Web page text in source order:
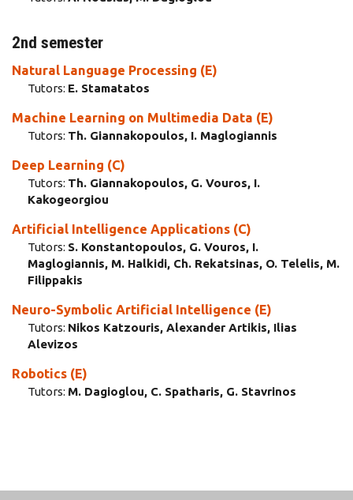
2nd semester
Natural Language Processing (E)
Tutors: E. Stamatatos
Machine Learning οn Multimedia Data (E)
Tutors: Th. Giannakopoulos, I. Maglogiannis
Deep Learning (C)
Tutors: Th. Giannakopoulos, G. Vouros, I.
Kakogeorgiou
Artificial Intelligence Applications (C)
Tutors: S. Konstantopoulos, G. Vouros, I.
Maglogiannis, M. Halkidi, Ch. Rekatsinas, O. Telelis, M.
Filippakis
Neuro-Symbolic Artificial Intelligence (E)
Tutors: Nikos Katzouris, Alexander Artikis, Ilias
Alevizos
Robotics (E)
Tutors: M. Dagioglou, C. Spatharis, G. Stavrinos